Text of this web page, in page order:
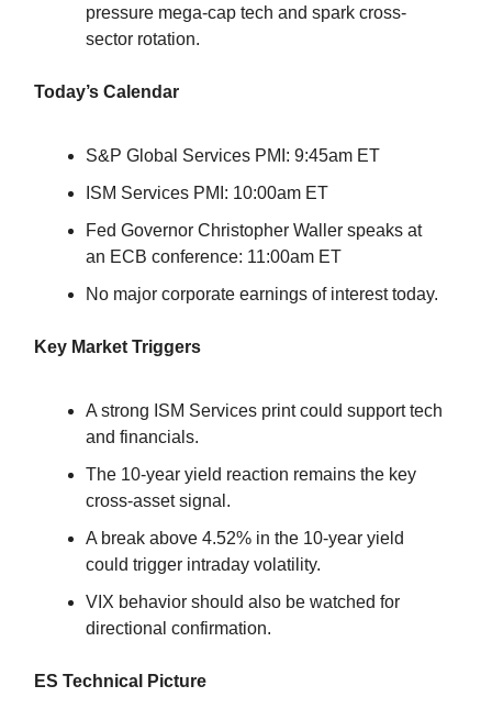
pressure mega-cap tech and spark cross-
sector rotation.
Today’s Calendar
S&P Global Services PMI: 9:45am ET
ISM Services PMI: 10:00am ET
Fed Governor Christopher Waller speaks at
an ECB conference: 11:00am ET
No major corporate earnings of interest today.
Key Market Triggers
A strong ISM Services print could support tech
and financials.
The 10-year yield reaction remains the key
cross-asset signal.
A break above 4.52% in the 10-year yield
could trigger intraday volatility.
VIX behavior should also be watched for
directional confirmation.
ES Technical Picture